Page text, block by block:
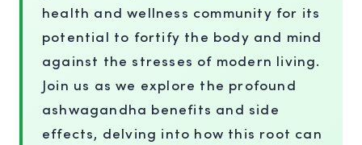
health and wellness community for its
potential to fortify the body and mind
against the stresses of modern living.
Join us as we explore the profound
ashwagandha benefits and side
effects, delving into how this root can